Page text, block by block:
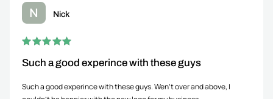
N Nick
Such a good experince with these guys
Such a good experince with these guys. Wen't over and above, I